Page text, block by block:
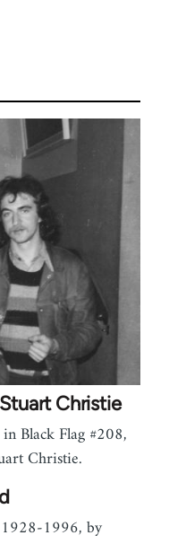
Christie
Black Flag #208,
Christie.
1996, by